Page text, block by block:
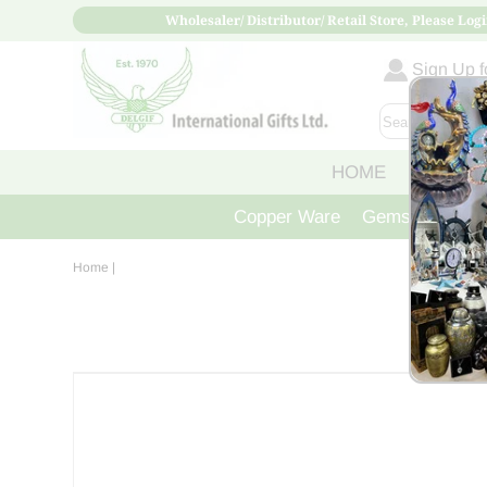
Wholesaler/ Distributor/ Retail Store, Please
Sign Up
HOME ABOUT
Copper Ware Gemstone
Home